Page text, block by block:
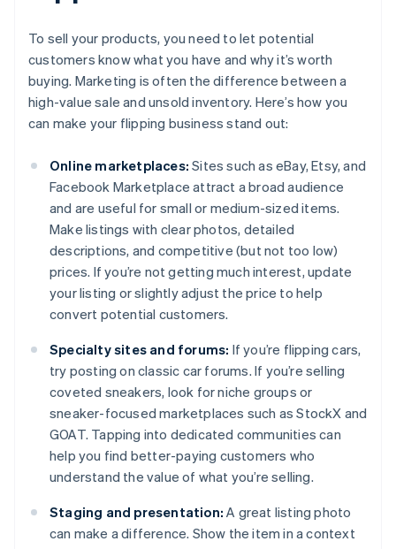
To sell your products, you need to let potential
customers know what you have and why it’s worth
buying. Marketing is often the difference between a
high-value sale and unsold inventory. Here’s how you
can make your flipping business stand out:
Online marketplaces: Sites such as eBay, Etsy, and
Facebook Marketplace attract a broad audience
and are useful for small or medium-sized items.
Make listings with clear photos, detailed
descriptions, and competitive (but not too low)
prices. If you’re not getting much interest, update
your listing or slightly adjust the price to help
convert potential customers.
Specialty sites and forums: If you’re flipping cars,
try posting on classic car forums. If you’re selling
coveted sneakers, look for niche groups or
sneaker-focused marketplaces such as StockX and
GOAT. Tapping into dedicated communities can
help you find better-paying customers who
understand the value of what you’re selling.
Staging and presentation: A great listing photo
can make a difference. Show the item in a context